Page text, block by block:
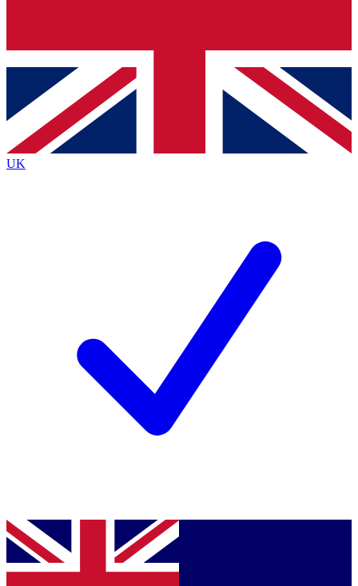
Contact me with news and offers from other Future brands
By submitting your information you agree to the Terms & Conditions
Privacy Policy
and are aged 16 or over.
UK